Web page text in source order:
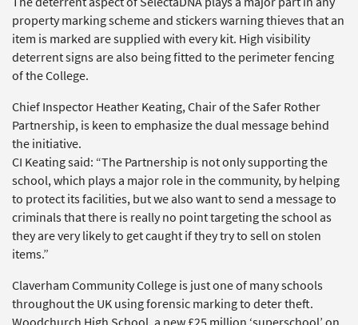
property marking scheme and stickers warning thieves that an
item is marked are supplied with every kit. High visibility
deterrent signs are also being fitted to the perimeter fencing
of the College.
Chief Inspector Heather Keating, Chair of the Safer Rother
Partnership, is keen to emphasize the dual message behind
the initiative.
CI Keating said: “The Partnership is not only supporting the
school, which plays a major role in the community, by helping
to protect its facilities, but we also want to send a message to
criminals that there is really no point targeting the school as
they are very likely to get caught if they try to sell on stolen
items.”
Claverham Community College is just one of many schools
throughout the UK using forensic marking to deter theft.